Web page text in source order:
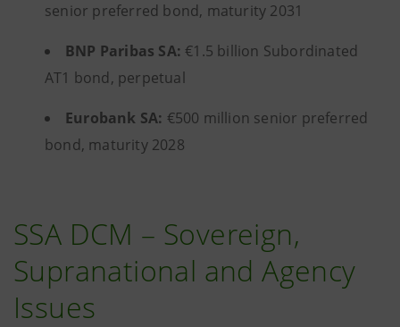
senior preferred bond, maturity 2031
BNP Paribas SA: €1.5 billion Subordinated
AT1 bond, perpetual
Eurobank SA: €500 million senior preferred
bond, maturity 2028
SSA DCM – Sovereign,
Supranational and Agency
Issues